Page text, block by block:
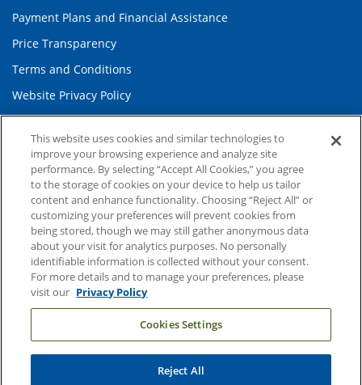
Payment Plans and Financial Assistance
Price Transparency
Terms and Conditions
Website Privacy Policy
Information and Contact
About Duke Health
Contact Us
Duke Health Careers
Duke Health Newsroom
Email Sign Up
Referring Physicians
This website uses cookies and similar technologies to
improve your browsing experience and analyze site
performance. By selecting “Accept All Cookies,” you agree
to the storage of cookies on your device to help us tailor
content and enhance functionality. Choosing “Reject All” or
customizing your preferences will prevent cookies from
being stored, though we may still gather anonymous data
about your visit for analytics purposes. No personally
identifiable information is collected without your consent.
For more details and to manage your preferences, please
visit our Privacy Policy
Cookies Settings
Reject All